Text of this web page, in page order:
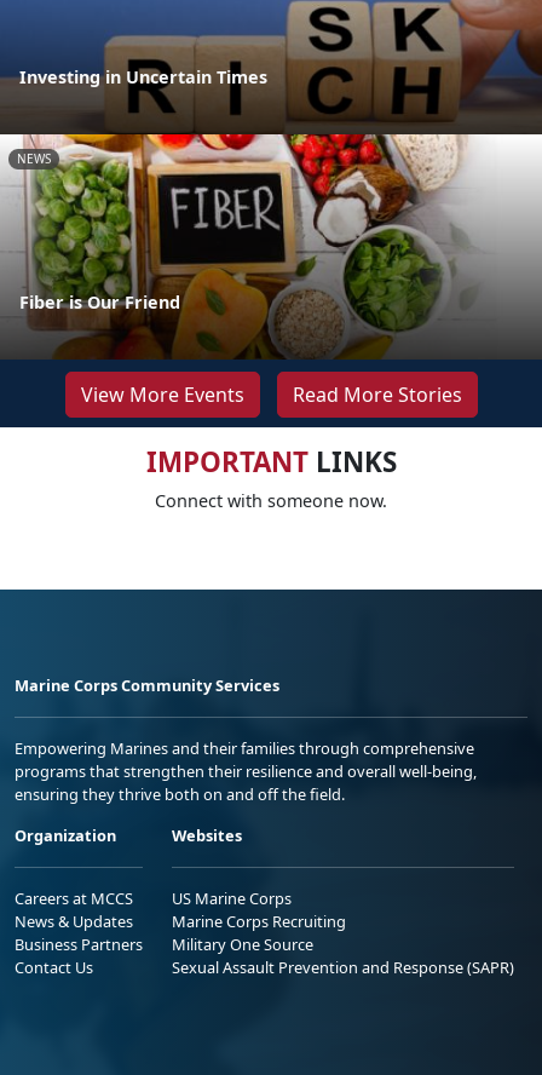
Investing in Uncertain Times
NEWS
Fiber is Our Friend
View More Events Read More Stories
IMPORTANTLINKS
Connect with someone now.
Marine Corps Community Services
Empowering Marines and their families through comprehensive
programs that strengthen their resilience and overall well-being,
ensuring they thrive both on and off the field.
Organization
Careers at MCCS
News & Updates
Business Partners
Contact Us
Websites
US Marine Corps
Marine Corps Recruiting
Military One Source
Sexual Assault Prevention and Response (SAPR)